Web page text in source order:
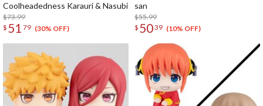
Coolheadedness Karauri & Nasubi
$73.99
$ 51 79 (30% OFF)
san
$55.99
$ 5039 (10% OFF)